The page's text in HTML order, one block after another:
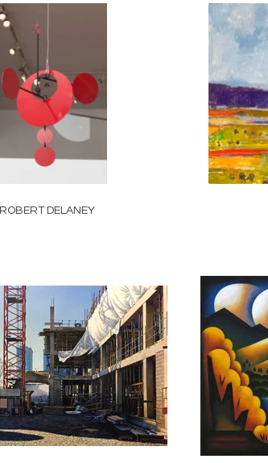
ROBERT DELANEY